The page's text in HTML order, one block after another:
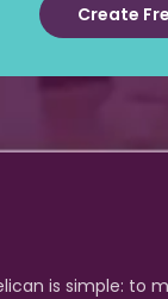
Create
is simple: to